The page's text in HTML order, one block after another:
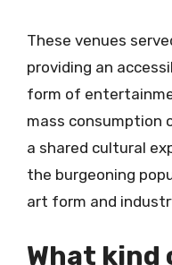
These venues
providing an
form of
mass consumption
a shared cultural
the burgeoning
art form and
What kind